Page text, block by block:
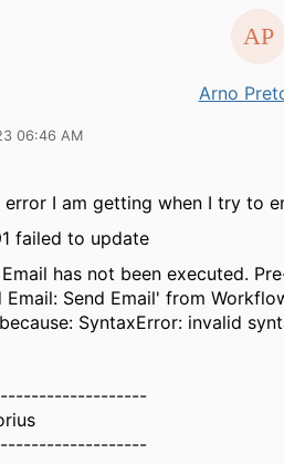
Arno
06:46 AM
error I am getting when I try to
failed to update
has not been executed.
Email: Send Email' from
SyntaxError: invalid